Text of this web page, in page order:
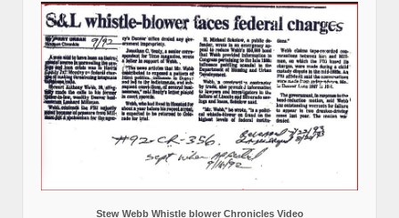
Stew Webb Whistle blower Chronicles Video